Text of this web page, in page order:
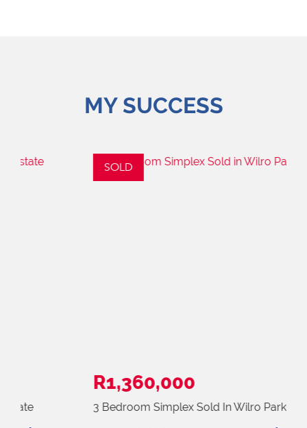
MY SUCCESS
SOLD
R1,360,000
3 Bedroom Simplex Sold In Wilro Park